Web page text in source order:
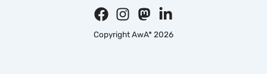
Copyright AwA* 2026